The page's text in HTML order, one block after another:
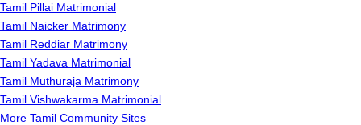
Tamil Pillai Matrimonial
Tamil Naicker Matrimony
Tamil Reddiar Matrimony
Tamil Yadava Matrimonial
Tamil Muthuraja Matrimony
Tamil Vishwakarma Matrimonial
More Tamil Community Sites